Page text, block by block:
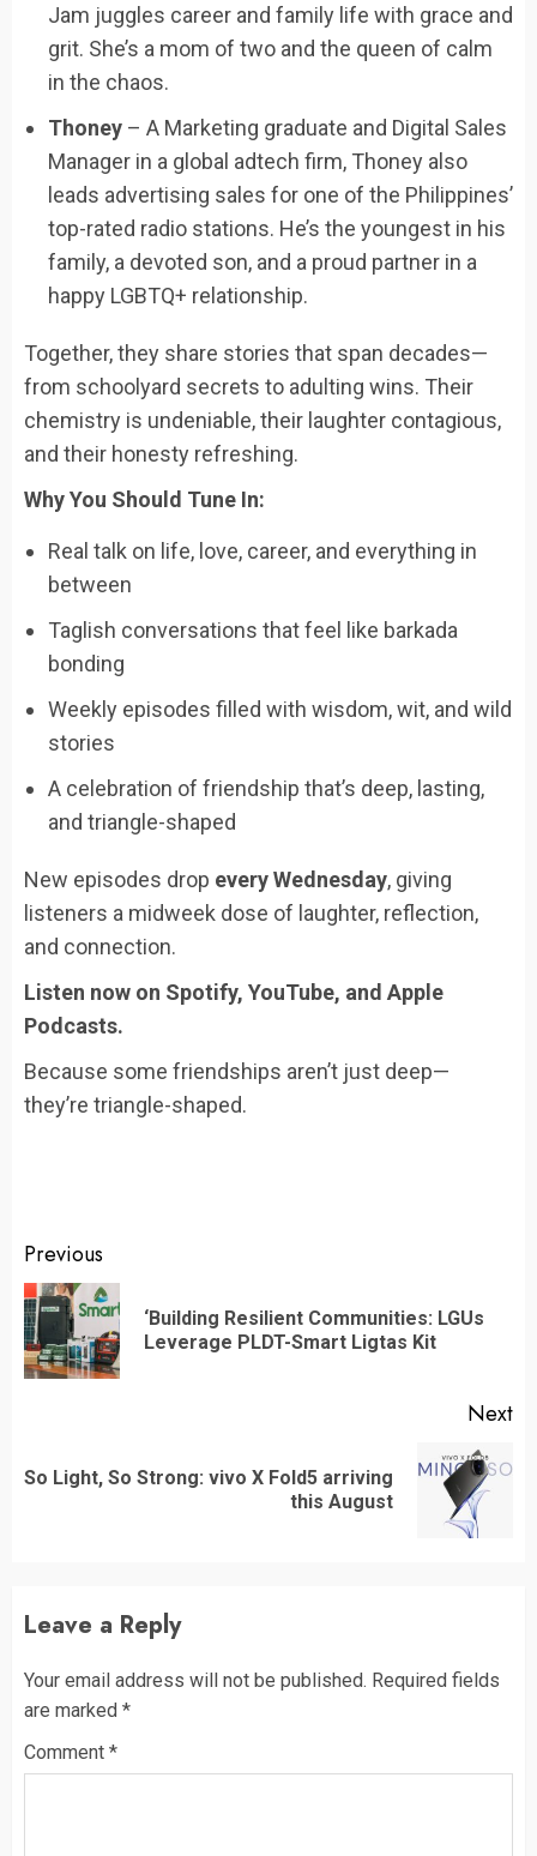
Jam juggles career and family life with grace and
grit. She’s a mom of two and the queen of calm
in the chaos.
Thoney – A Marketing graduate and Digital Sales
Manager in a global adtech firm, Thoney also
leads advertising sales for one of the Philippines’
top-rated radio stations. He’s the youngest in his
family, a devoted son, and a proud partner in a
happy LGBTQ+ relationship.
Together, they share stories that span decades—
from schoolyard secrets to adulting wins. Their
chemistry is undeniable, their laughter contagious,
and their honesty refreshing.
Why You Should Tune In:
Real talk on life, love, career, and everything in
between
Taglish conversations that feel like barkada
bonding
Weekly episodes filled with wisdom, wit, and wild
stories
A celebration of friendship that’s deep, lasting,
and triangle-shaped
New episodes drop every Wednesday, giving
listeners a midweek dose of laughter, reflection,
and connection.
Listen now on Spotify, YouTube, and Apple
Podcasts.
Because some friendships aren’t just deep—
they’re triangle-shaped.
Continue
Reading
Previous
‘Building Resilient Communities: LGUs
Leverage PLDT-Smart Ligtas Kit
Next
Next
So Light, So Strong: vivo X Fold5 arriving
this August
Leave a Reply
Your email address will not be published. Required fields
are marked *
Comment *